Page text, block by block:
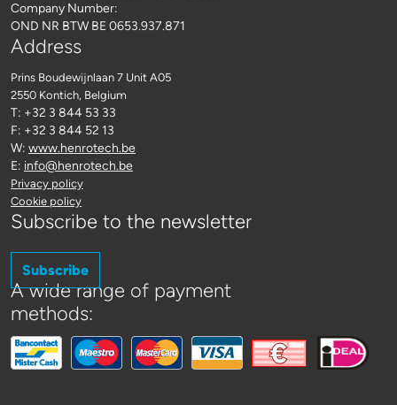
Company Number:
OND NR BTW BE 0653.937.871
Address
Prins Boudewijnlaan 7 Unit A05
2550 Kontich, Belgium
T: +32 3 844 53 33
F: +32 3 844 52 13
W: www.henrotech.be
E: info@henrotech.be
Privacy policy
Cookie policy
Subscribe to the newsletter
Subscribe
A wide range of payment
methods: